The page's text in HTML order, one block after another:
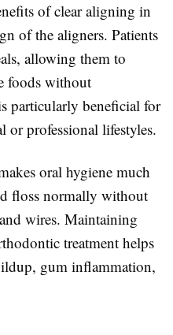
of clear aligning in
of the aligners. Patients
allowing them to
foods without
particularly beneficial for
professional lifestyles.
oral hygiene much
floss normally without
wires. Maintaining
treatment helps
gum inflammation,